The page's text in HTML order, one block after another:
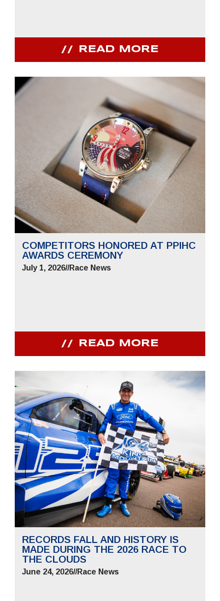
READ MORE
COMPETITORS HONORED AT PPIHC
AWARDS CEREMONY
July 1, 2026//Race News
READ MORE
RECORDS FALL AND HISTORY IS
MADE DURING THE 2026 RACE TO
THE CLOUDS
June 24, 2026//Race News